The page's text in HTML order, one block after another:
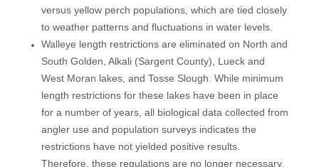
versus yellow perch populations, which are tied closely
to weather patterns and fluctuations in water levels.
Walleye length restrictions are eliminated on North and
South Golden, Alkali (Sargent County), Lueck and
West Moran lakes, and Tosse Slough. While minimum
length restrictions for these lakes have been in place
for a number of years, all biological data collected from
angler use and population surveys indicates the
restrictions have not yielded positive results.
Therefore, these regulations are no longer necessary.